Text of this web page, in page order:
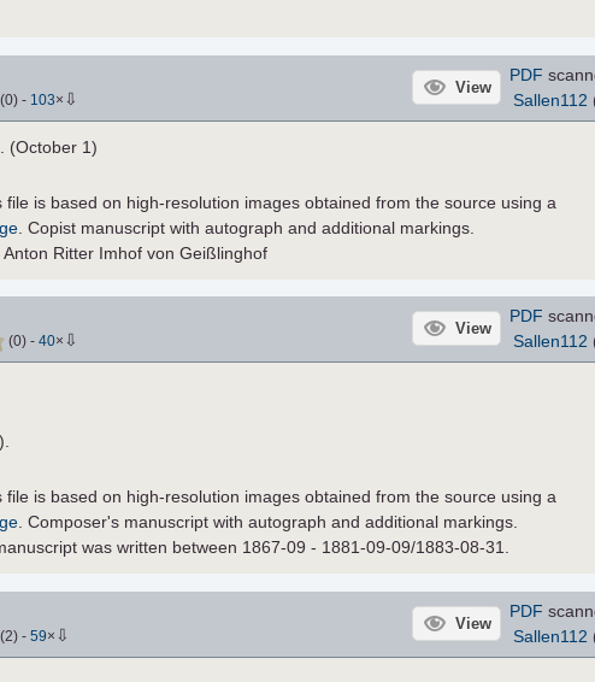
0) - 103× ⇩
View
PDF
Sallen112
(October 1)
is based on high-resolution images obtained from the source using a
. Copist manuscript with autograph and additional markings.
Anton Ritter Imhof von Geißlinghof
(0) - 40× ⇩
View
PDF
Sallen112
is based on high-resolution images obtained from the source using a
. Composer's manuscript with autograph and additional markings.
was written between 1867-09 - 1881-09-09/1883-08-31.
2) - 59× ⇩
View
PDF
Sallen112